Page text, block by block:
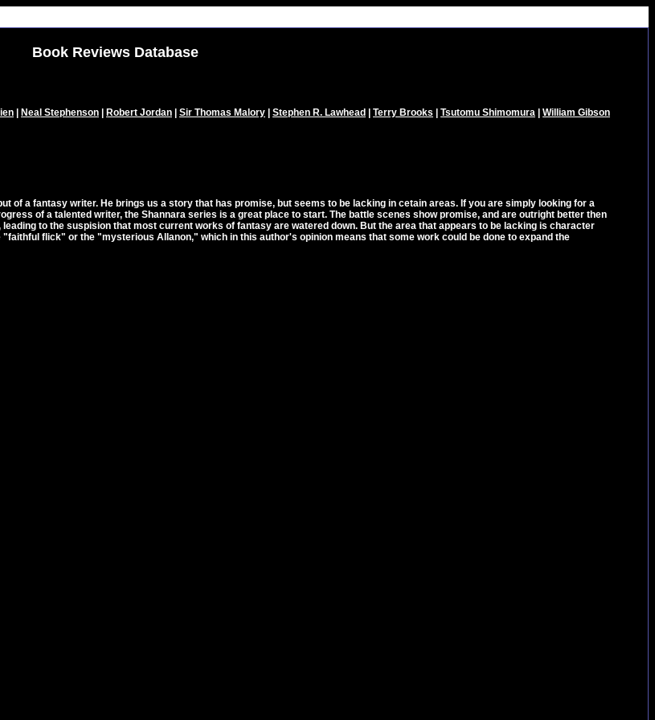
Book Reviews Database
Neal Stephenson Robert Jordan Sir Thomas Malory Stephen R. Lawhead Terry Brooks Tsutomu Shimomura William Gibson
of a fantasy writer. He brings us a story that has promise, but seems to be lacking in cetain areas. If you are simply looking for a
of a talented writer, the Shannara series is a great place to start. The battle scenes show promise, and are outright better then
to the suspision that most current works of fantasy are watered down. But the area that appears to be lacking is character
flick" or the "mysterious Allanon," which in this author's opinion means that some work could be done to expand the